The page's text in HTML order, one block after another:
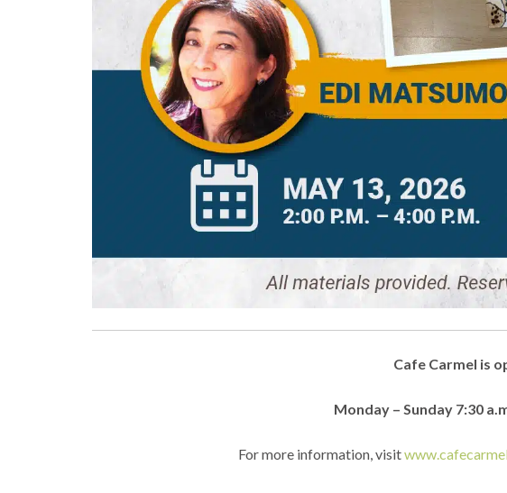
Cafe Carmel is
Monday – Sunday 7:30
For more information, visit